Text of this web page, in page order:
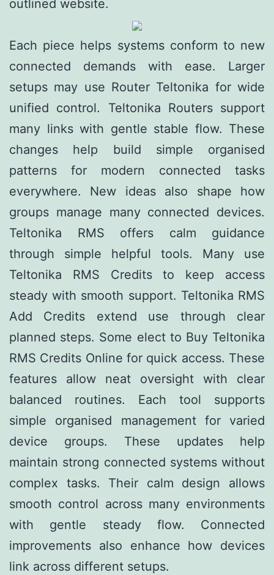
outlined website.
Each piece helps systems conform to new
connected demands with ease. Larger
setups may use Router Teltonika for wide
unified control. Teltonika Routers support
many links with gentle stable flow. These
changes help build simple organised
patterns for modern connected tasks
everywhere. New ideas also shape how
groups manage many connected devices.
Teltonika RMS offers calm guidance
through simple helpful tools. Many use
Teltonika RMS Credits to keep access
steady with smooth support. Teltonika RMS
Add Credits extend use through clear
planned steps. Some elect to Buy Teltonika
RMS Credits Online for quick access. These
features allow neat oversight with clear
balanced routines. Each tool supports
simple organised management for varied
device groups. These updates help
maintain strong connected systems without
complex tasks. Their calm design allows
smooth control across many environments
with gentle steady flow. Connected
improvements also enhance how devices
link across different setups.